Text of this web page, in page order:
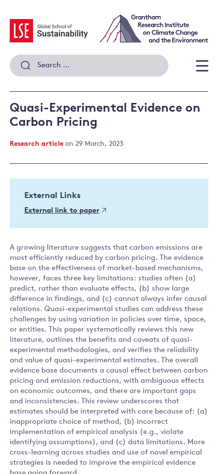
content
Search
for:
Quasi-Experimental Evidence on
Carbon Pricing
Research article on 29 March, 2023
External Links
External link to paper
A growing literature suggests that carbon emissions are
most efficiently reduced by carbon pricing. The evidence
base on the effectiveness of market-based mechanisms,
however, faces three key limitations: studies often (a)
predict, rather than evaluate effects, (b) show large
difference in findings, and (c) cannot always infer causal
relations. Quasi-experimental studies can address these
challenges by using variation in policies over time, space,
or entities. This paper systematically reviews this new
literature, outlines the benefits and caveats of quasi-
experimental methodologies, and verifies the reliability
and value of quasi-experimental estimates. The overall
evidence base documents a causal effect between carbon
pricing and emission reductions, with ambiguous effects
on economic outcomes, and there are important gaps
and inconsistencies. This review underscores that
estimates should be interpreted with care because of: (a)
inappropriate choice of method, (b) incorrect
implementation of empirical analysis (e.g., violate
identifying assumptions), and (c) data limitations. More
cross-learning across studies and use of novel empirical
strategies is needed to improve the empirical evidence